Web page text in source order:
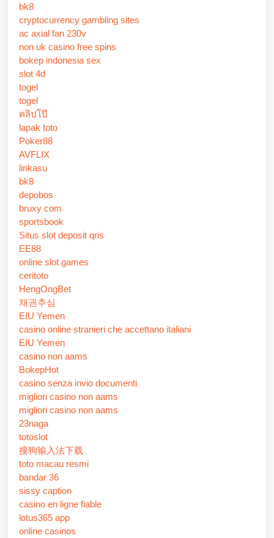
bk8
cryptocurrency gambling sites
ac axial fan 230v
non uk casino free spins
bokep indonesia sex
slot 4d
togel
togel
คลิปโป๊
lapak toto
Poker88
AVFLIX
linkasu
bk8
depobos
bruxy com
sportsbook
Situs slot deposit qris
EE88
online slot games
ceritoto
HengOngBet
채권추심
EIU Yemen
casino online stranieri che accettano italiani
EIU Yemen
casino non aams
BokepHot
casino senza invio documenti
migliori casino non aams
migliori casino non aams
23naga
totoslot
搜狗输入法下载
toto macau resmi
bandar 36
sissy caption
casino en ligne fiable
lotus365 app
online casinos